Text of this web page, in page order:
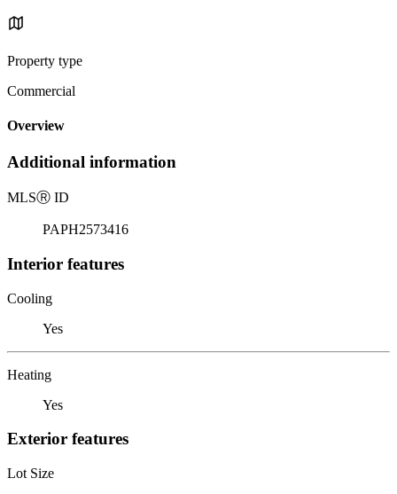
Property type
Commercial
Overview
Additional information
MLSⓇ ID
PAPH2573416
Interior features
Cooling
Yes
Heating
Yes
Exterior features
Lot Size